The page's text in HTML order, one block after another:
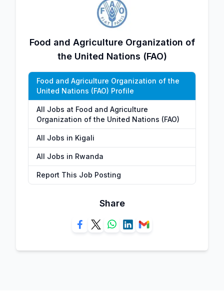
Food and Agriculture Organization of
the United Nations (FAO)
Food and Agriculture Organization of the
United Nations (FAO) Profile
All Jobs at Food and Agriculture
Organization of the United Nations (FAO)
All Jobs in Kigali
All Jobs in Rwanda
Report This Job Posting
Share